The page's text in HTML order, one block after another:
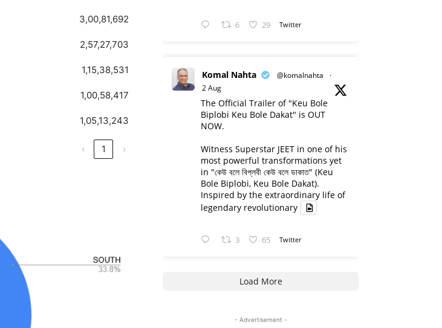
3,00,81,692
2,57,27,703
1,15,38,531
1,00,58,417
1,05,13,243
‹ 1 ›
6 29 Twitter
Komal Nahta @komalnahta
·
2 Aug
The Official Trailer of "Keu Bole
Biplobi Keu Bole Dakat" is OUT
NOW.
Witness Superstar JEET in one of his
most powerful transformations yet
in "কেউ বলে বিপ্লবী কেউ বলে ডাকাত" (Keu
Bole Biplobi, Keu Bole Dakat).
Inspired by the extraordinary life of
legendary revolutionary
3 65 Twitter
Load More
- Advertisement -